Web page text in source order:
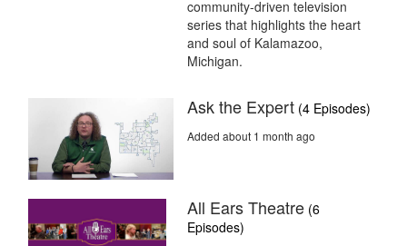
community-driven television
series that highlights the heart
and soul of Kalamazoo,
Michigan.
Ask the Expert (4 Episodes)
Added about 1 month ago
All Ears Theatre (6
Episodes)